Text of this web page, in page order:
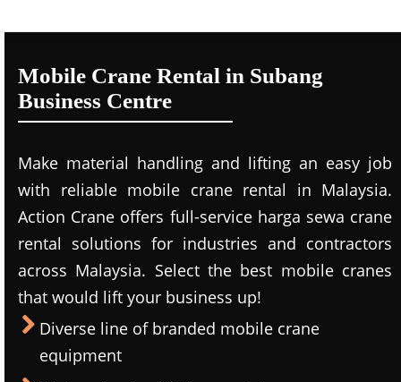
Mobile Crane Rental in Subang
Business Centre
Make material handling and lifting an easy job
with reliable mobile crane rental in Malaysia.
Action Crane offers full-service harga sewa crane
rental solutions for industries and contractors
across Malaysia. Select the best mobile cranes
that would lift your business up!
Diverse line of branded mobile crane
equipment